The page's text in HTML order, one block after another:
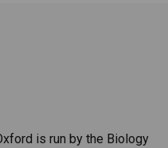
is run by the Biology